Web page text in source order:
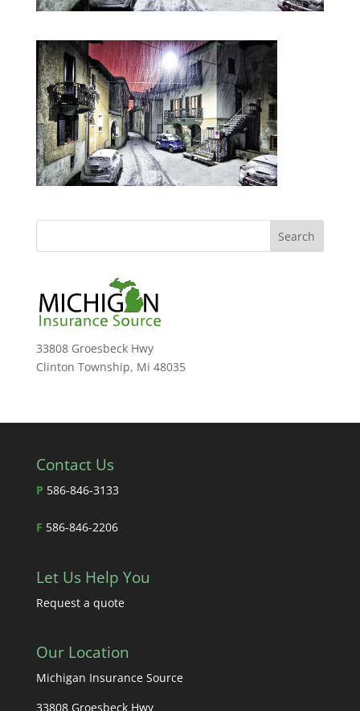
33808 Groesbeck Hwy
Clinton Township, Mi 48035
Contact Us
P 586-846-3133
F 586-846-2206
Let Us Help You
Request a quote
Our Location
Michigan Insurance Source
33808 Groesbeck Hwy